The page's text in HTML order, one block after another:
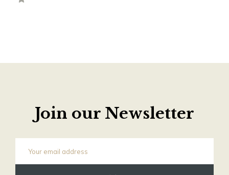
Join our Newsletter